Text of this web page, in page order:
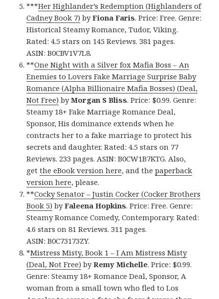
***Her Highlander’s Redemption (Highlanders of
Cadney Book 7) byFiona Faris. Price: Free. Genre:
Historical Steamy Romance, Tudor, Viking.
Rated: 4.5 stars on 145 Reviews. 381 pages.
ASIN: B0CBV1V7L8.
**One Night with a Silver fox Mafia Boss – An
Enemies to Lovers Fake Marriage Surprise Baby
Romance (Alpha Billionaire Mafia Bosses) (Deal,
Not Free) byMorgan S Bliss. Price: $0.99. Genre:
Steamy 18+ Fake Marriage Romance Deal,
Sponsor, His dominance extends when he
contracts her to a fake marriage to protect his
secrets and daughter. Rated: 4.5 stars on 77
Reviews. 233 pages. ASIN: B0CW1B7KTG. Also,
getthe eBook version here, and thepaperback
version here, please.
**Cocky Senator – Justin Cocker (Cocker Brothers
Book 5) byFaleena Hopkins. Price: Free. Genre:
Steamy Romance Comedy, Contemporary. Rated:
4.6 stars on 81 Reviews. 311 pages.
ASIN: B0C73173ZY.
*Mistress Misty, Book 1 – I Am Mistress Misty
(Deal, Not Free) byRemy Michelle. Price: $0.99.
Genre: Steamy 18+ Romance Deal, Sponsor, A
woman from a small town who fled to Los